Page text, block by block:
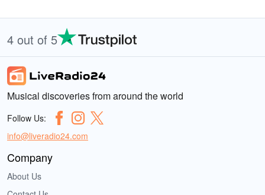
4 out of 5
Musical discoveries from around the world
Follow Us:
info@liveradio24.com
Company
About Us